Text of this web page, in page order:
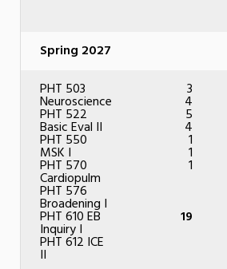
Spring 2027
PHT 503
Neuroscience
PHT 522
Basic Eval II
PHT 550
MSK I
PHT 570
Cardiopulm
PHT 576
Broadening I
PHT 610 EB
Inquiry I
PHT 612 ICE
II
3
4
5
4
1
1
1
19